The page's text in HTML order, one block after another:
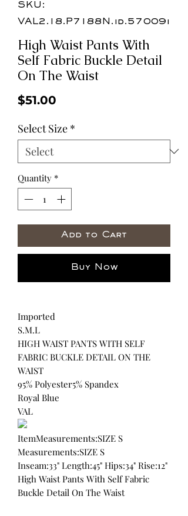
SKU:
VAL2.18.P7188N.id.57009i
High Waist Pants With
Self Fabric Buckle Detail
On The Waist
$51.00
Select Size *
Quantity *
Add to Cart
Buy Now
Imported
S.M.L
HIGH WAIST PANTS WITH SELF
FABRIC BUCKLE DETAIL ON THE
WAIST
95% Polyester5% Spandex
Royal Blue
VAL
ItemMeasurements:SIZE S
Measurements:SIZE S
Inseam:33" Length:45" Hips:34" Rise:12"
High Waist Pants With Self Fabric
Buckle Detail On The Waist